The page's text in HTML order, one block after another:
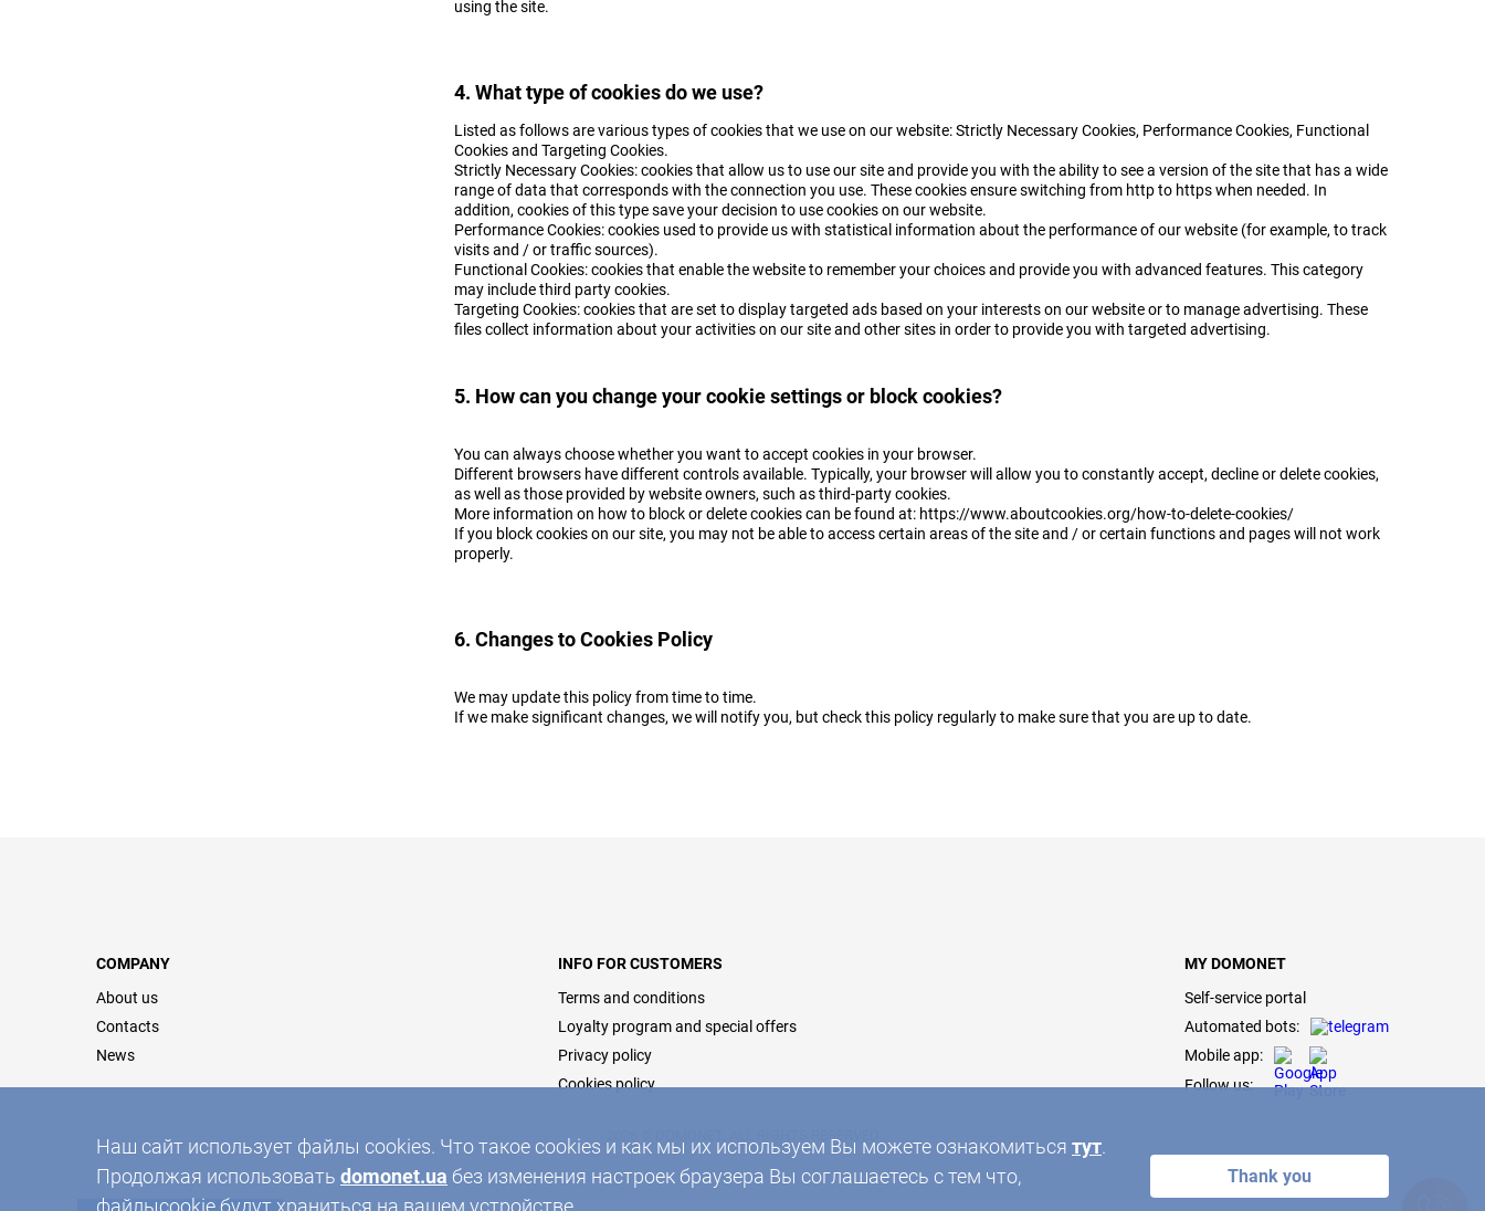
Наш сайт использует файлы cookies. Что такое cookies и как мы их используем Вы можете ознакомиться тут.
Продолжая использовать domonet.ua без изменения настроек браузера Вы соглашаетесь с тем что,
файлыcookie будут храниться на вашем устройстве.
Thank you
using the site.
4. What type of cookies do we use?
Listed as follows are various types of cookies that we use on our website: Strictly Necessary Cookies, Performance Cookies, Functional
Cookies and Targeting Cookies.
Strictly Necessary Cookies: cookies that allow us to use our site and provide you with the ability to see a version of the site that has a wide
range of data that corresponds with the connection you use. These cookies ensure switching from http to https when needed. In
addition, cookies of this type save your decision to use cookies on our website.
Performance Cookies: cookies used to provide us with statistical information about the performance of our website (for example, to track
visits and / or traffic sources).
Functional Cookies: cookies that enable the website to remember your choices and provide you with advanced features. This category
may include third party cookies.
Targeting Cookies: cookies that are set to display targeted ads based on your interests on our website or to manage advertising. These
files collect information about your activities on our site and other sites in order to provide you with targeted advertising.
5. How can you change your cookie settings or block cookies?
You can always choose whether you want to accept cookies in your browser.
Different browsers have different controls available. Typically, your browser will allow you to constantly accept, decline or delete cookies,
as well as those provided by website owners, such as third-party cookies.
More information on how to block or delete cookies can be found at: https://www.aboutcookies.org/how-to-delete-cookies/
If you block cookies on our site, you may not be able to access certain areas of the site and / or certain functions and pages will not work
properly.
6. Changes to Cookies Policy
We may update this policy from time to time.
If we make significant changes, we will notify you, but check this policy regularly to make sure that you are up to date.
COMPANY
About us
Contacts
News
INFO FOR CUSTOMERS
Terms and conditions
Loyalty program and special offers
Privacy policy
Cookies policy
MY DOMONET
Self-service portal
Automated bots:
Mobile app:
Follow us:
2026 © DOMONET, ALL RIGHTS RESERVED